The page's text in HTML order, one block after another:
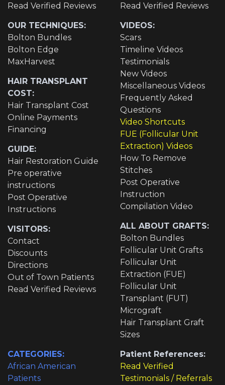
Read Verified Reviews
OUR TECHNIQUES:
Bolton Bundles
Bolton Edge
MaxHarvest
HAIR TRANSPLANT
COST:
Hair Transplant Cost
Online Payments
Financing
GUIDE:
Hair Restoration Guide
Pre operative
instructions
Post Operative
Instructions
VISITORS:
Contact
Discounts
Directions
Out of Town Patients
Read Verified Reviews
Read Verified Reviews
VIDEOS:
Scars
Timeline Videos
Testimonials
New Videos
Miscellaneous Videos
Frequently Asked
Questions
Video Shortcuts
FUE (Follicular Unit
Extraction) Videos
How To Remove
Stitches
Post Operative
Instruction
Compilation Video
ALL ABOUT GRAFTS:
Bolton Bundles
Follicular Unit Grafts
Follicular Unit
Extraction (FUE)
Follicular Unit
Transplant (FUT)
Micrograft
Hair Transplant Graft
Sizes
CATEGORIES:
African American
Patients
Patient References:
Read Verified
Testimonials / Referrals